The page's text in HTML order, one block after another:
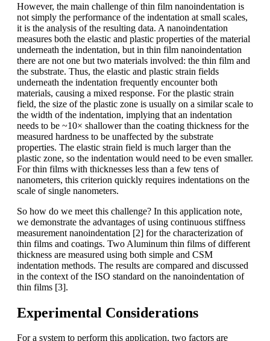
However, the main challenge of thin film nanoindentation is
not simply the performance of the indentation at small scales,
it is the analysis of the resulting data. A nanoindentation
measures both the elastic and plastic properties of the material
underneath the indentation, but in thin film nanoindentation
there are not one but two materials involved: the thin film and
the substrate. Thus, the elastic and plastic strain fields
underneath the indentation frequently encounter both
materials, causing a mixed response. For the plastic strain
field, the size of the plastic zone is usually on a similar scale to
the width of the indentation, implying that an indentation
needs to be ~10× shallower than the coating thickness for the
measured hardness to be unaffected by the substrate
properties. The elastic strain field is much larger than the
plastic zone, so the indentation would need to be even smaller.
For thin films with thicknesses less than a few tens of
nanometers, this criterion quickly requires indentations on the
scale of single nanometers.
So how do we meet this challenge? In this application note,
we demonstrate the advantages of using continuous stiffness
measurement nanoindentation [2] for the characterization of
thin films and coatings. Two Aluminum thin films of different
thickness are measured using both simple and CSM
indentation methods. The results are compared and discussed
in the context of the ISO standard on the nanoindentation of
thin films [3].
Experimental Considerations
For a system to perform this application, two factors are